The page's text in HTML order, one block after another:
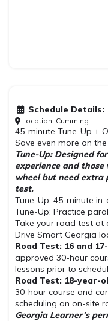
Schedule Details:
Location: Cumming
45-minute Tune-Up +
Save even more on
Tune-Up: Designed
experience and
wheel but need extra
test.
Tune-Up: 45-minute
Tune-Up: Practice
Take your road test at
Drive Smart Georgia
Road Test: 16 and
approved 30-hour
lessons prior to
Road Test: 18-year-
30-hour course and
scheduling an on-site
Georgia Learner’s